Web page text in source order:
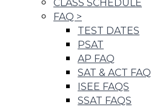
CLASS SCHEDULE
FAQ >
TEST DATES
PSAT
AP FAQ
SAT & ACT FAQ
ISEE FAQS
SSAT FAQS